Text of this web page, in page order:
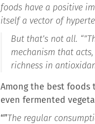
foods have a positive
itself a vector of
But that’s not all. “”
mechanism that
richness in
Among the best
even fermented
“”The regular